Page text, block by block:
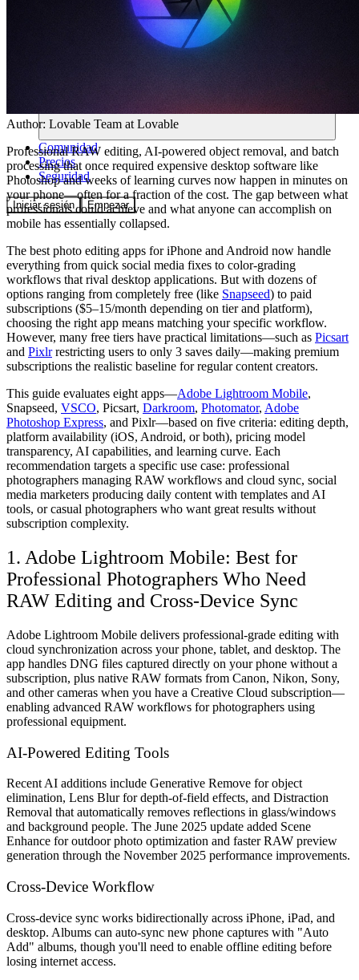
Comunidad
Precios
Seguridad
Iniciar sesión Empezar
Author: Lovable Team at Lovable
Professional RAW editing, AI-powered object removal, and batch
processing that once required expensive desktop software like
Photoshop and weeks of learning curves now happen in minutes on
your phone—often for a fraction of the cost. The gap between what
professionals could achieve and what anyone can accomplish on
mobile has essentially collapsed.
The best photo editing apps for iPhone and Android now handle
everything from quick social media fixes to color-grading
workflows that rival desktop applications. But with dozens of
options ranging from completely free (like Snapseed) to paid
subscriptions ($5–15/month depending on tier and platform),
choosing the right app means matching your specific workflow.
However, many free tiers have practical limitations—such as Picsart
and Pixlrrestricting users to only 3 saves daily—making premium
subscriptions the realistic baseline for regular content creators.
This guide evaluates eight apps—Adobe Lightroom Mobile,
Snapseed, VSCO, Picsart, Darkroom, Photomator, Adobe
Photoshop Express, and Pixlr—based on five criteria: editing depth,
platform availability (iOS, Android, or both), pricing model
transparency, AI capabilities, and learning curve. Each
recommendation targets a specific use case: professional
photographers managing RAW workflows and cloud sync, social
media marketers producing daily content with templates and AI
tools, or casual photographers who want great results without
subscription complexity.
1. Adobe Lightroom Mobile: Best for
Professional Photographers Who Need
RAW Editing and Cross-Device Sync
Adobe Lightroom Mobile delivers professional-grade editing with
cloud synchronization across your phone, tablet, and desktop. The
app handles DNG files captured directly on your phone without a
subscription, plus native RAW formats from Canon, Nikon, Sony,
and other cameras when you have a Creative Cloud subscription—
enabling advanced RAW workflows for photographers using
professional equipment.
AI-Powered Editing Tools
Recent AI additions include Generative Remove for object
elimination, Lens Blur for depth-of-field effects, and Distraction
Removal that automatically removes reflections in glass/windows
and background people. The June 2025 update added Scene
Enhance for outdoor photo optimization and faster RAW preview
generation through the November 2025 performance improvements.
Cross-Device Workflow
Cross-device sync works bidirectionally across iPhone, iPad, and
desktop. Albums can auto-sync new phone captures with "Auto
Add" albums, though you'll need to enable offline editing before
losing internet access.